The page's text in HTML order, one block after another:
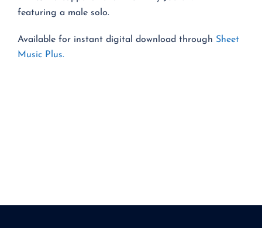
featuring a male solo.
Available for instant digital download through Sheet
Music Plus.